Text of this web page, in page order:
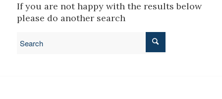
If you are not happy with the results below
please do another search